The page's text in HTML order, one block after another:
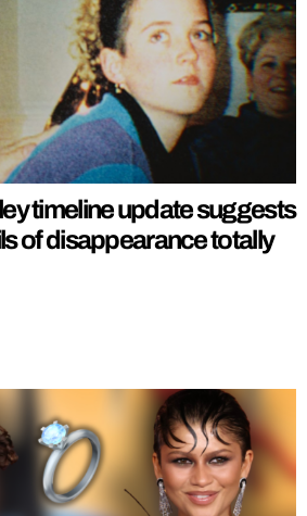
timeline update suggests
of disappearance totally